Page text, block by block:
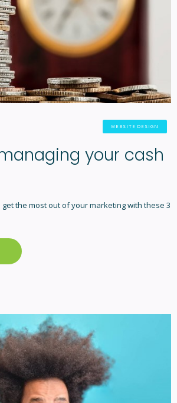
WEBSITE DESIGN
your cash
the most out of your marketing with these 3